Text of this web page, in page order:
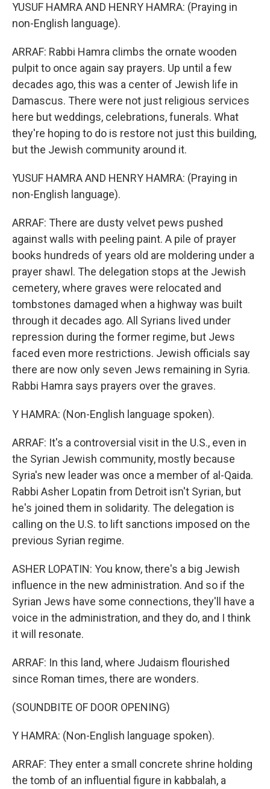
YUSUF HAMRA AND HENRY HAMRA: (Praying in
non-English language).
ARRAF: Rabbi Hamra climbs the ornate wooden
pulpit to once again say prayers. Up until a few
decades ago, this was a center of Jewish life in
Damascus. There were not just religious services
here but weddings, celebrations, funerals. What
they're hoping to do is restore not just this building,
but the Jewish community around it.
YUSUF HAMRA AND HENRY HAMRA: (Praying in
non-English language).
ARRAF: There are dusty velvet pews pushed
against walls with peeling paint. A pile of prayer
books hundreds of years old are moldering under a
prayer shawl. The delegation stops at the Jewish
cemetery, where graves were relocated and
tombstones damaged when a highway was built
through it decades ago. All Syrians lived under
repression during the former regime, but Jews
faced even more restrictions. Jewish officials say
there are now only seven Jews remaining in Syria.
Rabbi Hamra says prayers over the graves.
Y HAMRA: (Non-English language spoken).
ARRAF: It's a controversial visit in the U.S., even in
the Syrian Jewish community, mostly because
Syria's new leader was once a member of al-Qaida.
Rabbi Asher Lopatin from Detroit isn't Syrian, but
he's joined them in solidarity. The delegation is
calling on the U.S. to lift sanctions imposed on the
previous Syrian regime.
ASHER LOPATIN: You know, there's a big Jewish
influence in the new administration. And so if the
Syrian Jews have some connections, they'll have a
voice in the administration, and they do, and I think
it will resonate.
ARRAF: In this land, where Judaism flourished
since Roman times, there are wonders.
(SOUNDBITE OF DOOR OPENING)
Y HAMRA: (Non-English language spoken).
ARRAF: They enter a small concrete shrine holding
the tomb of an influential figure in kabbalah, a